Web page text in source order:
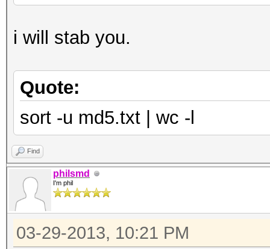
i will stab you.
Quote:
sort -u md5.txt | wc -l
Find
philsmd
I'm phil
03-29-2013, 10:21 PM